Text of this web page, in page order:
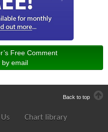
Free Comment
by email
Back to top
Chart library